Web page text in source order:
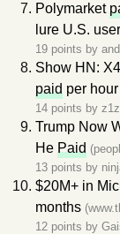
Polymarket
lure U.S.
19 points by
Show HN:
paid per
14 points by
Trump Now
He Paid
13 points by
$20M+ in
months
12 points by